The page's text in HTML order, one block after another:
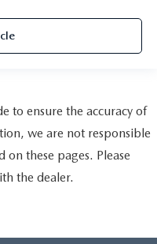
to ensure the accuracy of
we are not responsible
these pages. Please
the dealer.